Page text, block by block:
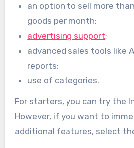
an option to sell more
goods per month;
advertising support;
advanced sales tools like
reports;
use of categories.
For starters, you can try the
However, if you want to
additional features, select